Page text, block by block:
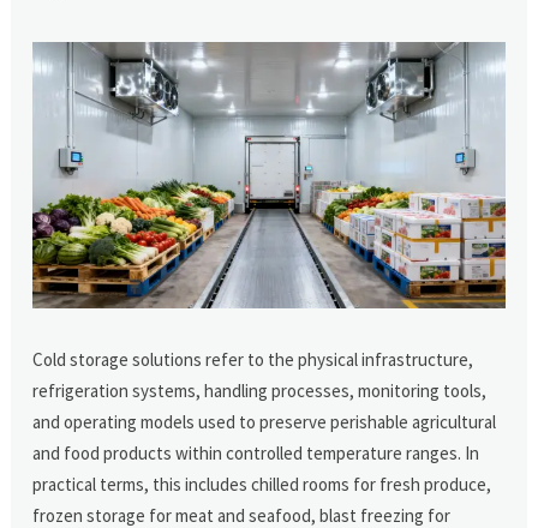
Cold storage solutions refer to the physical infrastructure,
refrigeration systems, handling processes, monitoring tools,
and operating models used to preserve perishable agricultural
and food products within controlled temperature ranges. In
practical terms, this includes chilled rooms for fresh produce,
frozen storage for meat and seafood, blast freezing for